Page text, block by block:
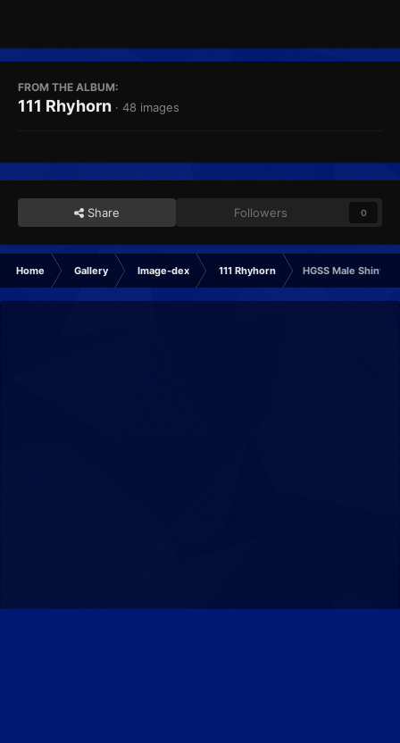
FROM THE ALBUM:
111 Rhyhorn · 48 images
Share Followers 0
Home Gallery Image-dex 111 Rhyhorn HGSS Male Shiny